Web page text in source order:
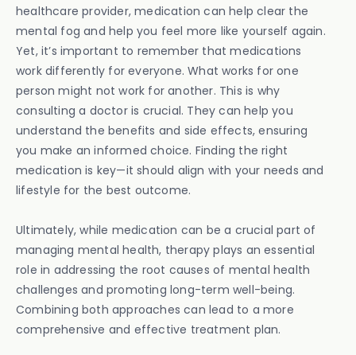
healthcare provider, medication can help clear the
mental fog and help you feel more like yourself again.
Yet, it’s important to remember that medications
work differently for everyone. What works for one
person might not work for another. This is why
consulting a doctor is crucial. They can help you
understand the benefits and side effects, ensuring
you make an informed choice. Finding the right
medication is key—it should align with your needs and
lifestyle for the best outcome.
Ultimately, while medication can be a crucial part of
managing mental health, therapy plays an essential
role in addressing the root causes of mental health
challenges and promoting long-term well-being.
Combining both approaches can lead to a more
comprehensive and effective treatment plan.